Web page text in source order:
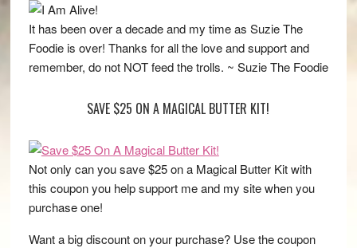
It has been over a decade and my time as Suzie The
Foodie is over! Thanks for all the love and support and
remember, do not NOT feed the trolls. ~ Suzie The Foodie
SAVE $25 ON A MAGICAL BUTTER KIT!
Not only can you save $25 on a Magical Butter Kit with
this coupon you help support me and my site when you
purchase one!
Want a big discount on your purchase? Use the coupon